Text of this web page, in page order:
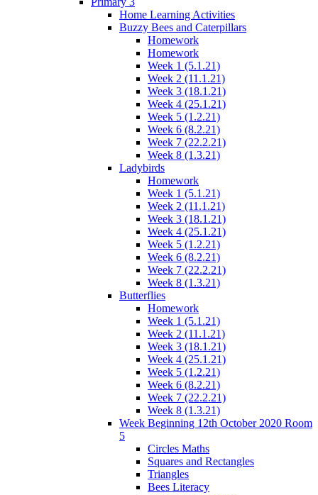
Home Learning Activities
Buzzy Bees and Caterpillars
Homework
Homework
Week 1 (5.1.21)
Week 2 (11.1.21)
Week 3 (18.1.21)
Week 4 (25.1.21)
Week 5 (1.2.21)
Week 6 (8.2.21)
Week 7 (22.2.21)
Week 8 (1.3.21)
Ladybirds
Homework
Week 1 (5.1.21)
Week 2 (11.1.21)
Week 3 (18.1.21)
Week 4 (25.1.21)
Week 5 (1.2.21)
Week 6 (8.2.21)
Week 7 (22.2.21)
Week 8 (1.3.21)
Butterflies
Homework
Week 1 (5.1.21)
Week 2 (11.1.21)
Week 3 (18.1.21)
Week 4 (25.1.21)
Week 5 (1.2.21)
Week 6 (8.2.21)
Week 7 (22.2.21)
Week 8 (1.3.21)
Week Beginning 12th October 2020 Room
5
Circles Maths
Squares and Rectangles
Triangles
Bees Literacy